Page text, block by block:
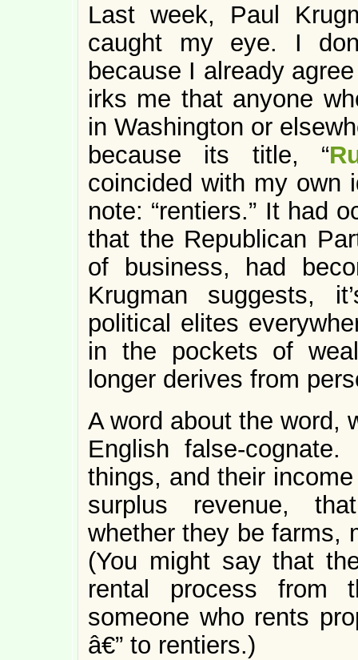
Last week, Paul
caught my eye. I
because I already
irks me that anyone
in Washington or
because its title, “
coincided with my own
note: “rentiers.” It had
that the Republican
of business, had
Krugman suggests,
political elites
in the pockets of
longer derives from
A word about the word,
English false-
things, and their
surplus revenue,
whether they be farms,
(You might say that
rental process
someone who rents
â€” to rentiers.)